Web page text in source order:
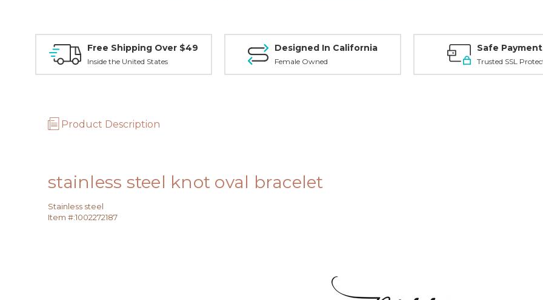
Free Shipping Over $49
Inside the United States
Designed In California
Female Owned
Safe
Trusted SSL
Product Description
stainless steel knot oval bracelet
Stainless steel
Item #:1002272187